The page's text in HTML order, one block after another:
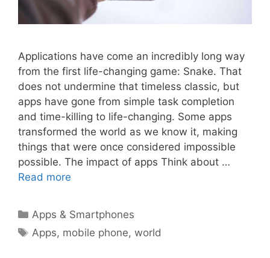
Applications have come an incredibly long way
from the first life-changing game: Snake. That
does not undermine that timeless classic, but
apps have gone from simple task completion
and time-killing to life-changing. Some apps
transformed the world as we know it, making
things that were once considered impossible
possible. The impact of apps Think about …
Read more
Categories
Apps & Smartphones
Tags
Apps, mobile phone,world